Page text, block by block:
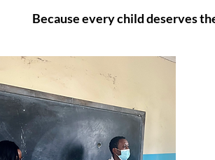
Because every child deserves